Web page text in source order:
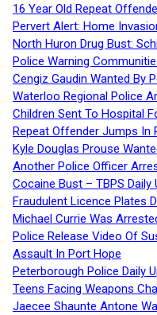
16 Year Old Repeat
Pervert Alert: Home
North Huron Drug Bust:
Police Warning
Cengiz Gaudin Wanted By
Waterloo Regional Police
Children Sent To Hospital
Repeat Offender Jumps In
Kyle Douglas Prouse
Another Police Officer
Cocaine Bust – TBPS Daily
Fraudulent Licence Plates
Michael Currie Was
Police Release Video Of
Assault In Port Hope
Peterborough Police Daily
Teens Facing Weapons
Jaecee Shaunte Antone